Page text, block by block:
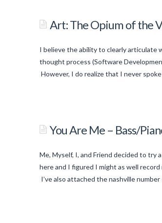
Acquiring
Dependent
Picklists
in
Apex05.01.2014
Art: The Opium of the
I believe the ability to clearly articulate
thought process (Software
However, I do realize that I never
The
Opium
of
the
Visually
You Are Me – Bass/
Me, Myself, I, and Friend decided to try
here and I figured I might as well record
I’ve also attached the nashville